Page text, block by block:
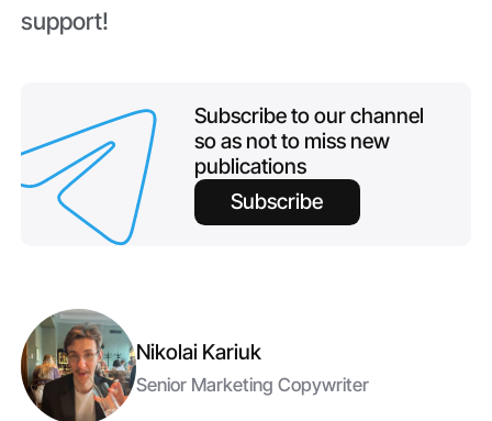
support!
Subscribe to our channel
so as not to miss new
publications
Subscribe
Nikolai Kariuk
Senior Marketing Copywriter